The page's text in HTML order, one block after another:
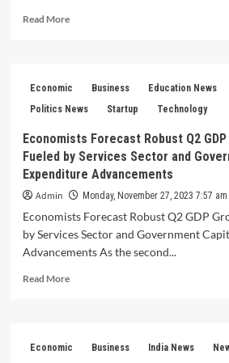
Read MoreRead
2023
PM
Vision
for
International
Takes
Center
Stage
Economic Business Education News
Politics News
Startup Technology
Economists Forecast Robust Q2
Fueled by Services Sector and
Expenditure Advancements
Admin Monday, November 27, 2023 7:57 am
Economists Forecast Robust Q2 GDP
by Services Sector and Government
Advancements As the second...
Read MoreRead
Robust
Economic Business India News